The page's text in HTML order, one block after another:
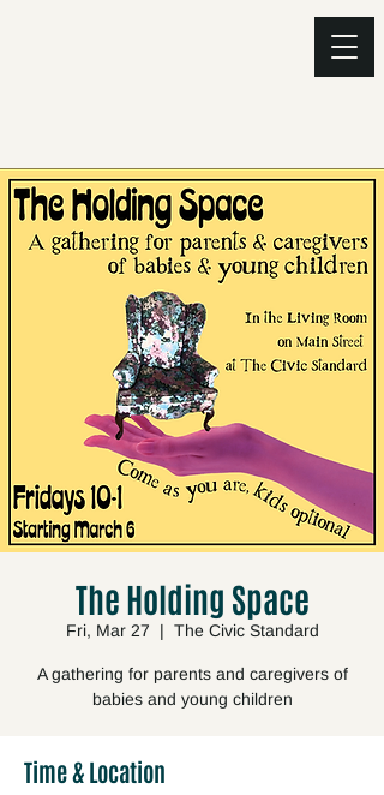
The Holding Space
Fri, Mar 27
  |
The Civic Standard
A gathering for parents and caregivers of
babies and young children
Time & Location